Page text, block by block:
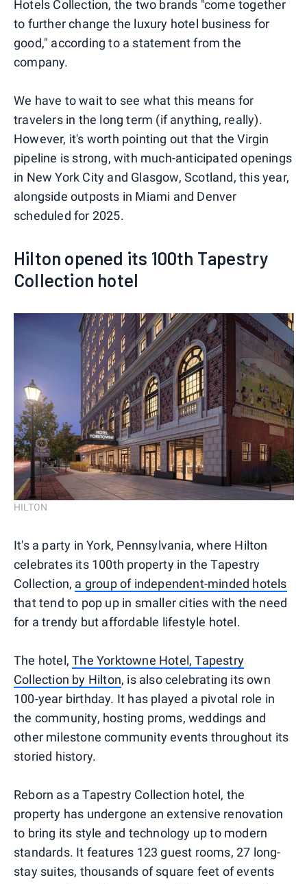
Hotels Collection, the two brands "come together
to further change the luxury hotel business for
good," according to a statement from the
company.
We have to wait to see what this means for
travelers in the long term (if anything, really).
However, it's worth pointing out that the Virgin
pipeline is strong, with much-anticipated openings
in New York City and Glasgow, Scotland, this year,
alongside outposts in Miami and Denver
scheduled for 2025.
Hilton opened its 100th Tapestry
Collection hotel
HILTON
It's a party in York, Pennsylvania, where Hilton
celebrates its 100th property in the Tapestry
Collection, a group of independent-minded hotels
that tend to pop up in smaller cities with the need
for a trendy but affordable lifestyle hotel.
The hotel,The Yorktowne Hotel, Tapestry
Collection by Hilton, is also celebrating its own
100-year birthday. It has played a pivotal role in
the community, hosting proms, weddings and
other milestone community events throughout its
storied history.
Reborn as a Tapestry Collection hotel, the
property has undergone an extensive renovation
to bring its style and technology up to modern
standards. It features 123 guest rooms, 27 long-
stay suites, thousands of square feet of events